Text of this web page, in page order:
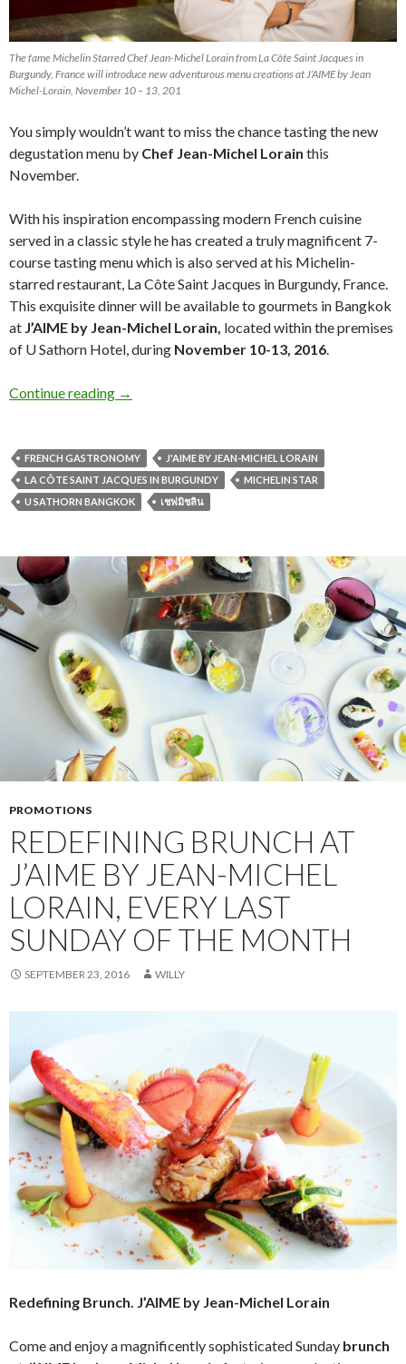
The fame Michelin Starred Chef Jean-Michel Lorain from La Côte Saint Jacques in
Burgundy, France will introduce new adventurous menu creations at J’AIME by Jean
Michel-Lorain, November 10 – 13, 201
You simply wouldn’t want to miss the chance tasting the new
degustation menu by Chef Jean-Michel Lorain this
November.
With his inspiration encompassing modern French cuisine
served in a classic style he has created a truly magnificent 7-
course tasting menu which is also served at his Michelin-
starred restaurant, La Côte Saint Jacques in Burgundy, France.
This exquisite dinner will be available to gourmets in Bangkok
at J’AIME by Jean-Michel Lorain, located within the premises
of U Sathorn Hotel, during November 10-13, 2016
Continue reading →
FRENCH GASTRONOMY
J'AIME BY JEAN-MICHEL LORAIN
LA CÔTE SAINT JACQUES IN BURGUNDY
MICHELIN STAR
U SATHORN BANGKOK
เชฟมิชลิน
PROMOTIONS
REDEFINING BRUNCH AT
J’AIME BY JEAN-MICHEL
LORAIN, EVERY LAST
SUNDAY OF THE MONTH
SEPTEMBER 23, 2016 WILLY
Redefining Brunch. J’AIME by Jean-Michel Lorain
Come and enjoy a magnificently sophisticated Sunday brunch